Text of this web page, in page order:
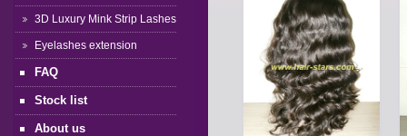
3D Luxury Mink Strip Lashes
Eyelashes extension
FAQ
Stock list
About us